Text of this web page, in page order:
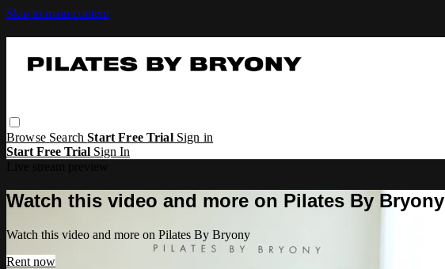
Skip to main content
Browse SearchStart Free Trial Sign in
Start Free Trial Sign In
Watch this video and more on Pilates By Bryony
Watch this video and more on Pilates By Bryony
Rent now